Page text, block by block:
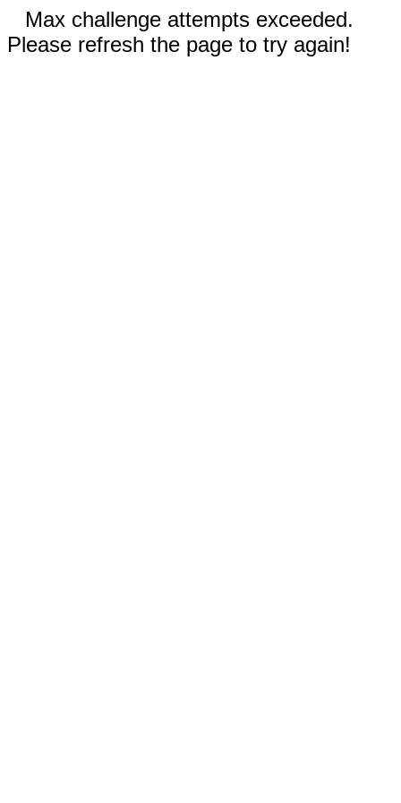
Max challenge attempts exceeded.
Please refresh the page to try again!